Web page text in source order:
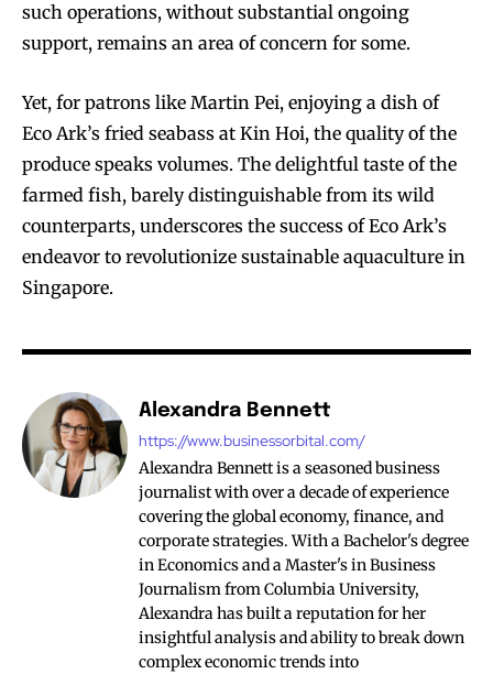
such operations, without substantial ongoing
support, remains an area of concern for some.
Yet, for patrons like Martin Pei, enjoying a dish of
Eco Ark’s fried seabass at Kin Hoi, the quality of the
produce speaks volumes. The delightful taste of the
farmed fish, barely distinguishable from its wild
counterparts, underscores the success of Eco Ark’s
endeavor to revolutionize sustainable aquaculture in
Singapore.
Alexandra Bennett
https://www.businessorbital.com/
Alexandra Bennett is a seasoned business
journalist with over a decade of experience
covering the global economy, finance, and
corporate strategies. With a Bachelor's degree
in Economics and a Master's in Business
Journalism from Columbia University,
Alexandra has built a reputation for her
insightful analysis and ability to break down
complex economic trends into